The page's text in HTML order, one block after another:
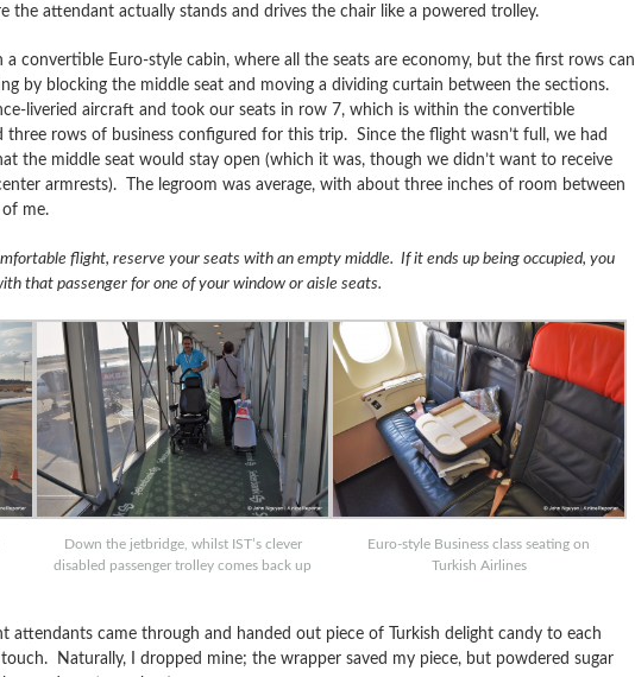
the attendant actually stands and drives the chair like a powered trolley.
a convertible Euro-style cabin, where all the seats are economy, but the first rows can
by blocking the middle seat and moving a dividing curtain between the sections.
liveried aircraft and took our seats in row 7, which is within the convertible
rows of business configured for this trip. Since the flight wasn’t full, we had
the middle seat would stay open (which it was, though we didn’t want to receive
armrests). The legroom was average, with about three inches of room between
me.
flight, reserve your seats with an empty middle. If it ends up being occupied, you
that passenger for one of your window or aisle seats.
Down the jetbridge, whilst IST’s clever
disabled passenger trolley comes back up
Euro-style Business class seating on
Turkish Airlines
attendants came through and handed out piece of Turkish delight candy to each
Naturally, I dropped mine; the wrapper saved my piece, but powdered sugar